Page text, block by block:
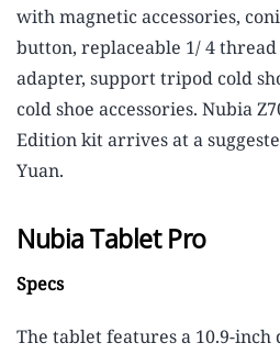
with magnetic accessories,
button, replaceable 1/ 4
adapter, support tripod cold
cold shoe accessories. Nubia
Edition kit arrives at a
Yuan.
Nubia Tablet Pro
Specs
The tablet features a 10.9-